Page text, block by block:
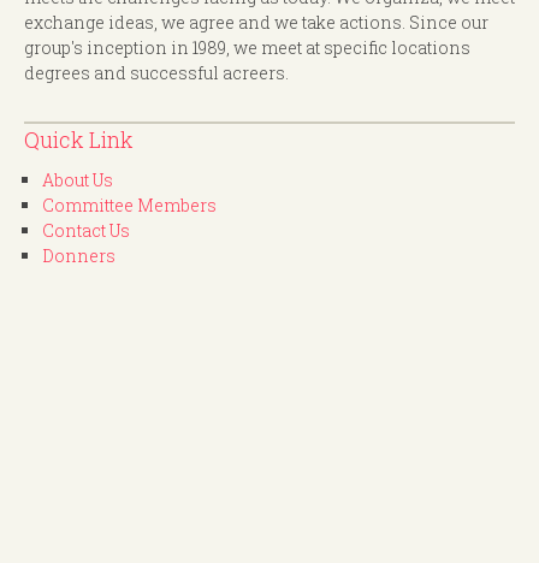
exchange ideas, we agree and we take actions. Since our
group's inception in 1989, we meet at specific locations
degrees and successful acreers.
Quick Link
About Us
Committee Members
Contact Us
Donners